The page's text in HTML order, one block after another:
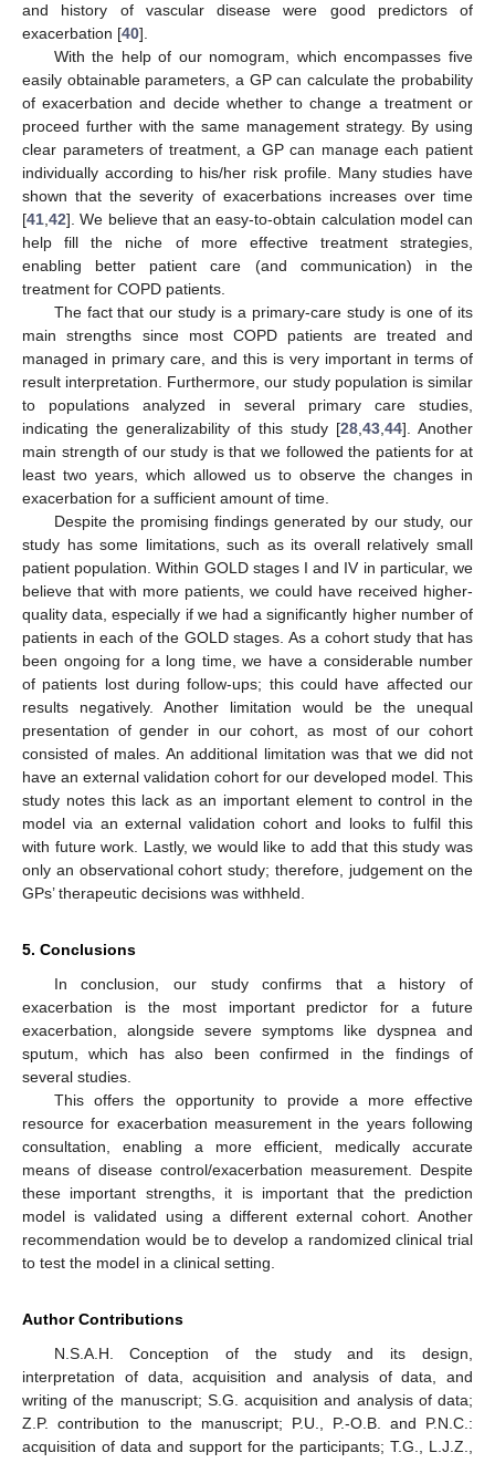
and history of vascular disease were good predictors of
exacerbation [40].
With the help of our nomogram, which encompasses five
easily obtainable parameters, a GP can calculate the probability
of exacerbation and decide whether to change a treatment or
proceed further with the same management strategy. By using
clear parameters of treatment, a GP can manage each patient
individually according to his/her risk profile. Many studies have
shown that the severity of exacerbations increases over time
[41,42]. We believe that an easy-to-obtain calculation model can
help fill the niche of more effective treatment strategies,
enabling better patient care (and communication) in the
treatment for COPD patients.
The fact that our study is a primary-care study is one of its
main strengths since most COPD patients are treated and
managed in primary care, and this is very important in terms of
result interpretation. Furthermore, our study population is similar
to populations analyzed in several primary care studies,
indicating the generalizability of this study [28,43,44]. Another
main strength of our study is that we followed the patients for at
least two years, which allowed us to observe the changes in
exacerbation for a sufficient amount of time.
Despite the promising findings generated by our study, our
study has some limitations, such as its overall relatively small
patient population. Within GOLD stages I and IV in particular, we
believe that with more patients, we could have received higher-
quality data, especially if we had a significantly higher number of
patients in each of the GOLD stages. As a cohort study that has
been ongoing for a long time, we have a considerable number
of patients lost during follow-ups; this could have affected our
results negatively. Another limitation would be the unequal
presentation of gender in our cohort, as most of our cohort
consisted of males. An additional limitation was that we did not
have an external validation cohort for our developed model. This
study notes this lack as an important element to control in the
model via an external validation cohort and looks to fulfil this
with future work. Lastly, we would like to add that this study was
only an observational cohort study; therefore, judgement on the
GPs’ therapeutic decisions was withheld.
5. Conclusions
In conclusion, our study confirms that a history of
exacerbation is the most important predictor for a future
exacerbation, alongside severe symptoms like dyspnea and
sputum, which has also been confirmed in the findings of
several studies.
This offers the opportunity to provide a more effective
resource for exacerbation measurement in the years following
consultation, enabling a more efficient, medically accurate
means of disease control/exacerbation measurement. Despite
these important strengths, it is important that the prediction
model is validated using a different external cohort. Another
recommendation would be to develop a randomized clinical trial
to test the model in a clinical setting.
Author Contributions
N.S.A.H. Conception of the study and its design,
interpretation of data, acquisition and analysis of data, and
writing of the manuscript; S.G. acquisition and analysis of data;
Z.P. contribution to the manuscript; P.U., P.-O.B. and P.N.C.:
acquisition of data and support for the participants; T.G., L.J.Z.,